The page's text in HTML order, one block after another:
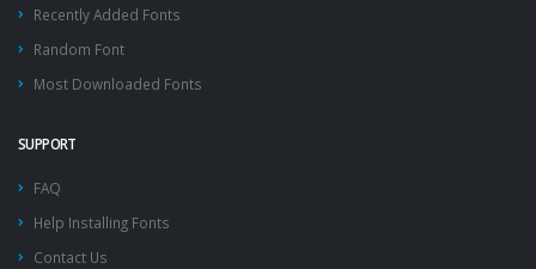
Recently Added Fonts
Random Font
Most Downloaded Fonts
SUPPORT
FAQ
Help Installing Fonts
Contact Us